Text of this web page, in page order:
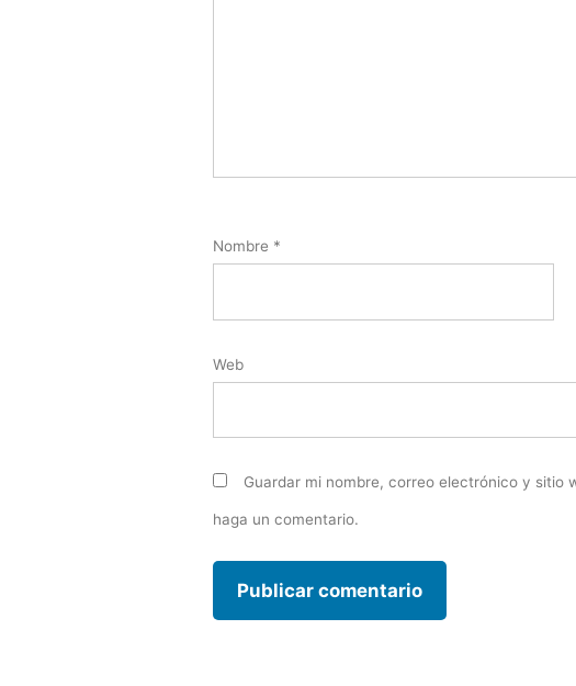
Nombre *
Web
Guardar mi nombre, correo electrónico y sitio
haga un comentario.